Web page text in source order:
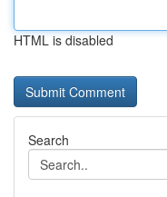
HTML is disabled
Search